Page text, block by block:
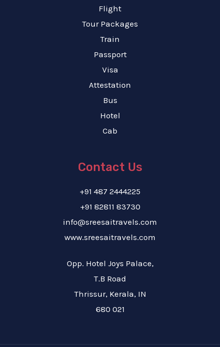
Flight
Tour Packages
Train
Passport
Visa
Attestation
Bus
Hotel
Cab
Contact Us
+91 487 2444225
+91 82811 83730
info@sreesaitravels.com
www.sreesaitravels.com
Opp. Hotel Joys Palace,
T.B Road
Thrissur, Kerala, IN
680 021